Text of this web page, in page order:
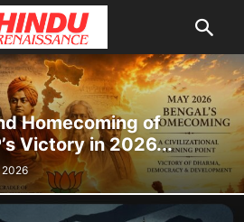
Homecoming of
Victory in 2026...
2026